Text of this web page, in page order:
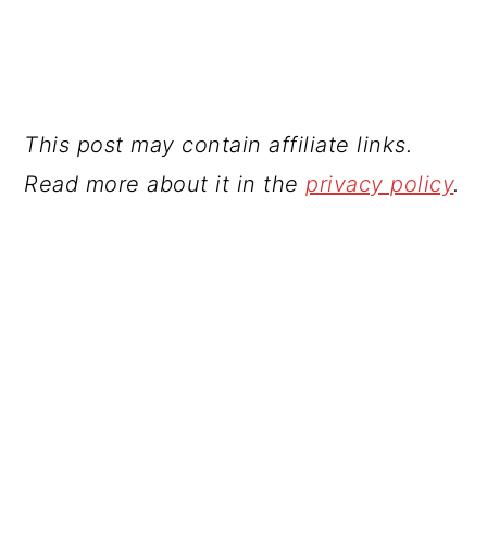
This post may contain affiliate links.
Read more about it in theprivacy policy.